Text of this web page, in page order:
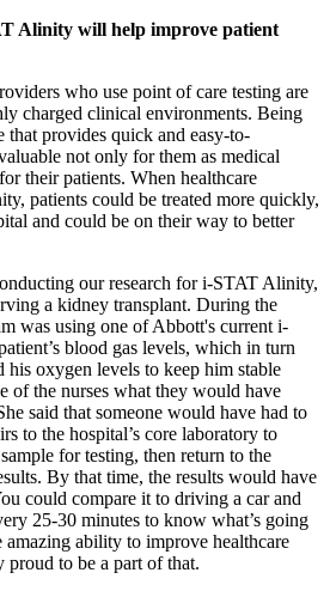
Alinity will help improve patient
who use point of care testing are
charged clinical environments. Being
that provides quick and easy-to-
not only for them as medical
their patients. When healthcare
patients could be treated more quickly,
and could be on their way to better
our research for i-STAT Alinity,
a kidney transplant. During the
was using one of Abbott's current i-
blood gas levels, which in turn
his oxygen levels to keep him stable
of the nurses what they would have
said that someone would have had to
to the hospital’s core laboratory to
for testing, then return to the
By that time, the results would have
could compare it to driving a car and
25-30 minutes to know what’s going
ability to improve healthcare
proud to be a part of that.